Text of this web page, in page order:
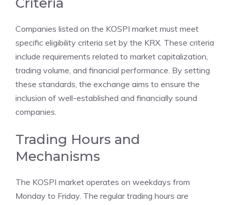
Companies listed on the KOSPI market must meet
specific eligibility criteria set by the KRX. These criteria
include requirements related to market capitalization,
trading volume, and financial performance. By setting
these standards, the exchange aims to ensure the
inclusion of well-established and financially sound
companies.
Trading Hours and
Mechanisms
The KOSPI market operates on weekdays from
Monday to Friday. The regular trading hours are